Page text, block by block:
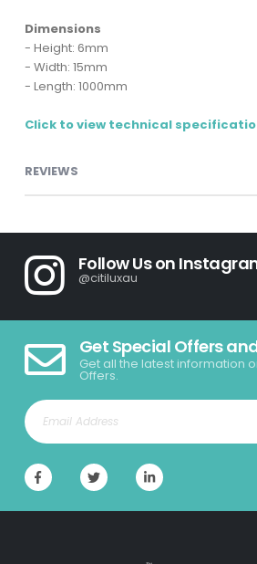
Dimensions
- Height: 6mm
- Width: 15mm
- Length: 1000mm
Click to view technical
REVIEWS
Follow Us on
@citiluxau
Get Special Offers
Get all the latest information
Offers.